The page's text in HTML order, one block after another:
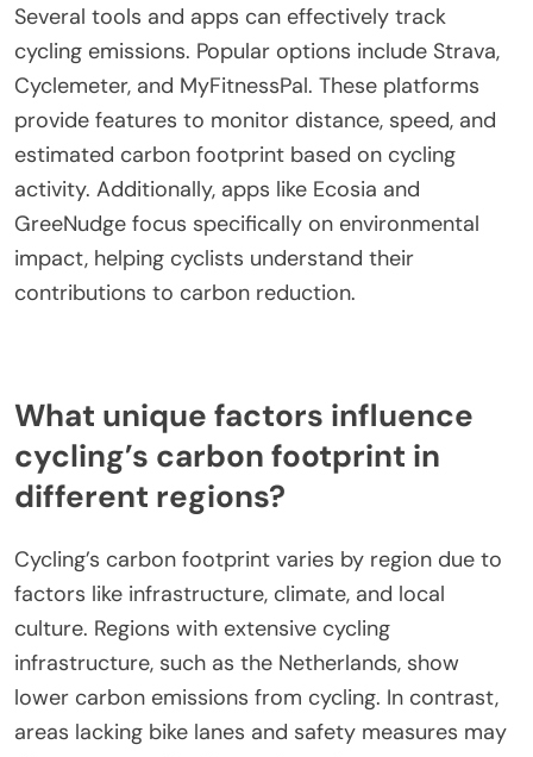
and rider’s weight. Factors like terrain and speed
also influence emissions. For instance, electric
bikes typically have a higher footprint than
traditional bicycles due to battery production.
Which tools and apps can help track cycling
emissions?
Several tools and apps can effectively track
cycling emissions. Popular options include Strava,
estimated carbon footprint based on cycling
activity. Additionally, apps like Ecosia and
GreeNudge focus specifically on environmental
impact, helping cyclists understand their